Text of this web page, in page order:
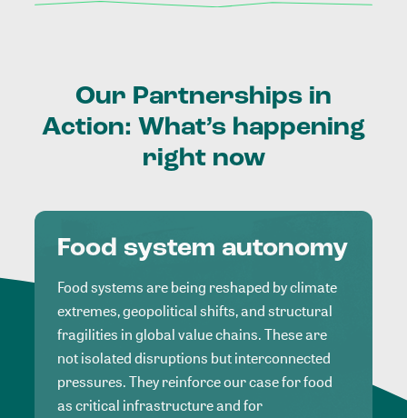
Our Partnerships in
Action: What’s happening
right now
Food system autonomy
Food systems are being reshaped by climate
extremes, geopolitical shifts, and structural
fragilities in global value chains. These are
not isolated disruptions but interconnected
pressures. They reinforce our case for food
as critical infrastructure and for